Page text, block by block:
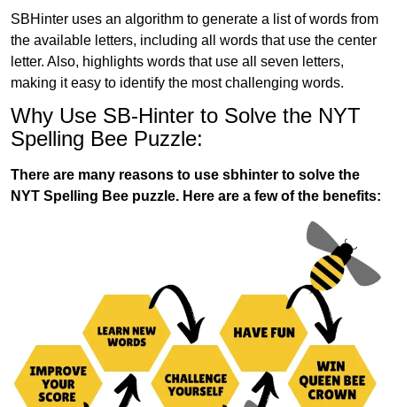
SBHinter uses an algorithm to generate a list of words from
the available letters, including all words that use the center
letter. Also, highlights words that use all seven letters,
making it easy to identify the most challenging words.
Why Use SB-Hinter to Solve the NYT
Spelling Bee Puzzle:
There are many reasons to use sbhinter to solve the
NYT Spelling Bee puzzle. Here are a few of the benefits: